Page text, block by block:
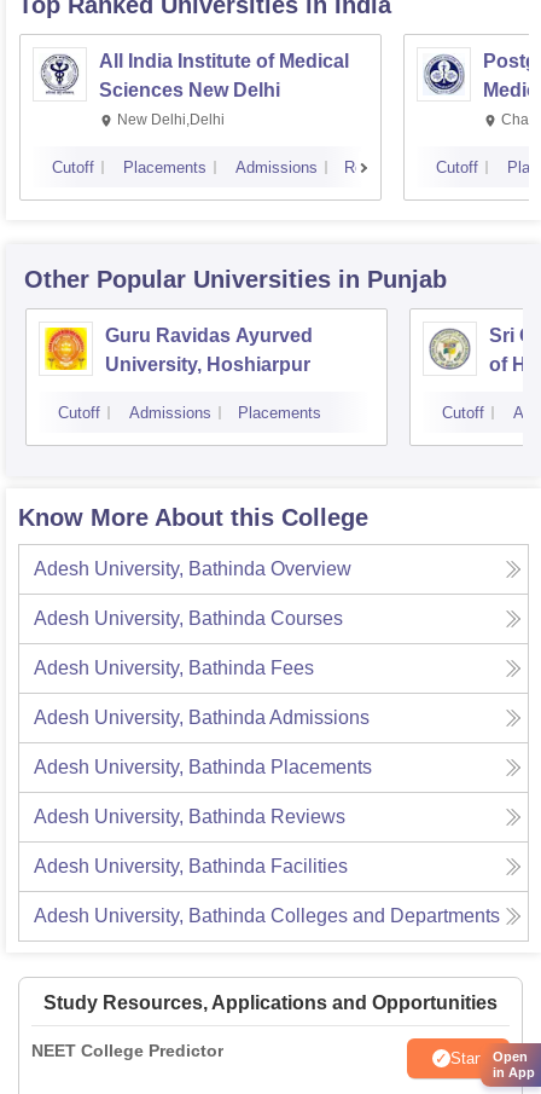
All India Institute of Medical
Sciences New Delhi
New Delhi,Delhi
Cutoff Placements Admissions Reviews Cutoff
Other Popular Universities in Punjab
Guru Ravidas Ayurved
University, Hoshiarpur
Cutoff Admissions Placements
Sri
of
Cutoff
Know More About this College
Adesh University, Bathinda Overview
Adesh University, Bathinda Courses
Adesh University, Bathinda Fees
Adesh University, Bathinda Admissions
Adesh University, Bathinda Placements
Adesh University, Bathinda Reviews
Adesh University, Bathinda Facilities
Adesh University, Bathinda Colleges and Departments
Study Resources, Applications and Opportunities
NEET College Predictor Start
Open
in App